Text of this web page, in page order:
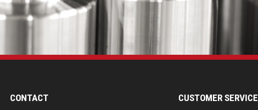
CONTACT CUSTOMER SERVICE